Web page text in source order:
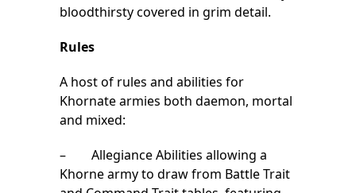
bloodthirsty covered in grim detail.
Rules
A host of rules and abilities for
Khornate armies both daemon, mortal
and mixed:
– Allegiance Abilities allowing a
Khorne army to draw from Battle Trait